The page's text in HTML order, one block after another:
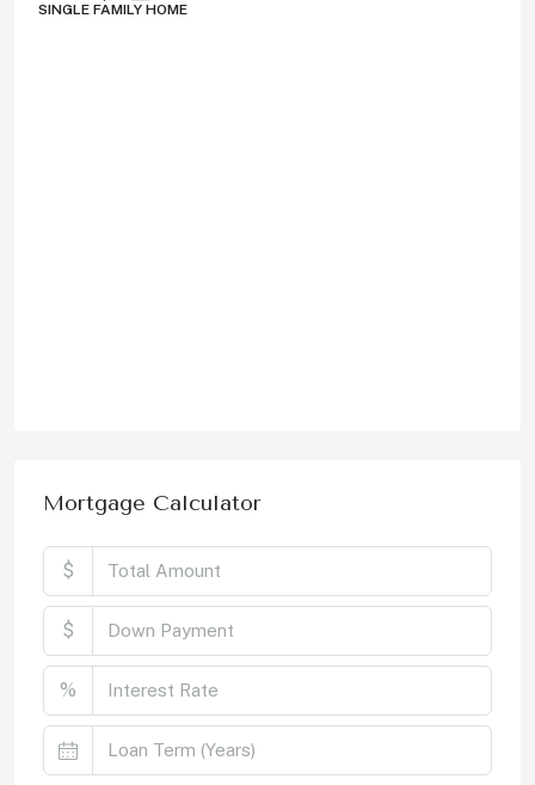
SINGLE FAMILY HOME
Mortgage Calculator
$
$
%